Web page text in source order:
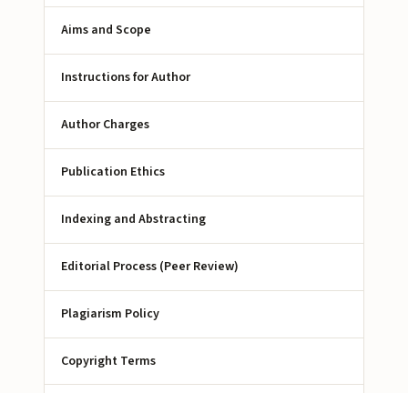
Aims and Scope
Instructions for Author
Author Charges
Publication Ethics
Indexing and Abstracting
Editorial Process (Peer Review)
Plagiarism Policy
Copyright Terms